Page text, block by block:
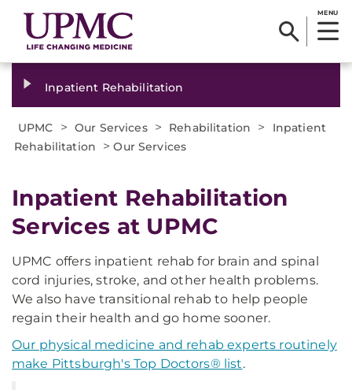
MENU
Inpatient Rehabilitation
UPMC > Our Services > Rehabilitation >
Inpatient
Rehabilitation
>Our Services
Inpatient Rehabilitation
Services at UPMC
UPMC offers inpatient rehab for brain and spinal
cord injuries, stroke, and other health problems.
We also have transitional rehab to help people
regain their health and go home sooner.
Our physical medicine and rehab experts routinely
make Pittsburgh's Top Doctors® list.